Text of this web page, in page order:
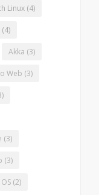
Linux (4)
(4)
Akka (3)
Web (3)
(3)
(3)
(2)